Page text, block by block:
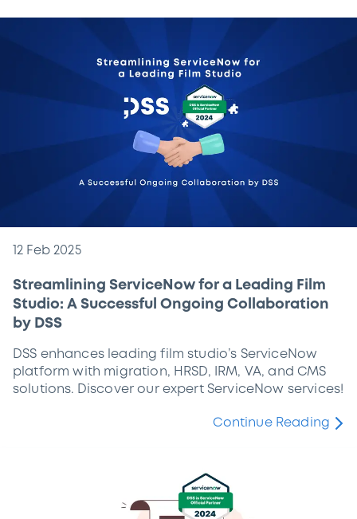
12 Feb 2025
Streamlining ServiceNow for a Leading Film
Studio: A Successful Ongoing Collaboration
by DSS
DSS enhances leading film studio’s ServiceNow
platform with migration, HRSD, IRM, VA, and CMS
solutions. Discover our expert ServiceNow services!
Continue Reading